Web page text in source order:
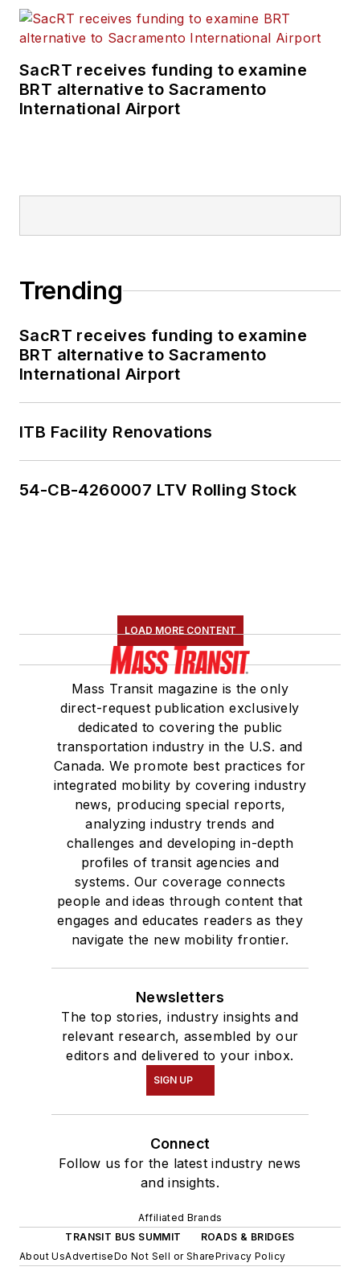
SacRT receives funding to examine
BRT alternative to Sacramento
International Airport
Trending
SacRT receives funding to examine
BRT alternative to Sacramento
International Airport
ITB Facility Renovations
54-CB-4260007 LTV Rolling Stock
LOAD MORE CONTENT
Mass Transit magazine is the only
direct-request publication exclusively
dedicated to covering the public
transportation industry in the U.S. and
Canada. We promote best practices for
integrated mobility by covering industry
news, producing special reports,
analyzing industry trends and
challenges and developing in-depth
profiles of transit agencies and
systems. Our coverage connects
people and ideas through content that
engages and educates readers as they
navigate the new mobility frontier.
Newsletters
The top stories, industry insights and
relevant research, assembled by our
editors and delivered to your inbox.
SIGN UP
Connect
Follow us for the latest industry news
and insights.
Affiliated Brands
TRANSIT BUS SUMMIT
ROADS & BRIDGES
About UsAdvertiseDo Not Sell or SharePrivacy Policy